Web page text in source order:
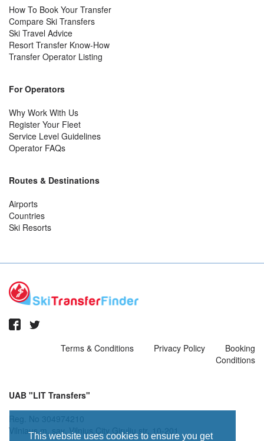
This website uses cookies to ensure you get
How To Book Your Transfer
Compare Ski Transfers
Ski Travel Advice
Resort Transfer Know-How
Transfer Operator Listing
For Operators
Why Work With Us
Register Your Fleet
Service Level Guidelines
Operator FAQs
Routes & Destinations
Airports
Countries
Ski Resorts
Terms & Conditions Privacy Policy
Booking
Conditions
UAB "LIT Transfers"
Vilniaus m. sav. Vilnius City Giruliu str. 10-201